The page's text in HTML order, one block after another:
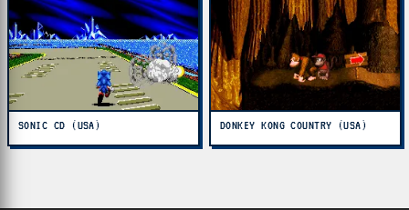
SONIC CD (USA) DONKEY KONG COUNTRY (USA)